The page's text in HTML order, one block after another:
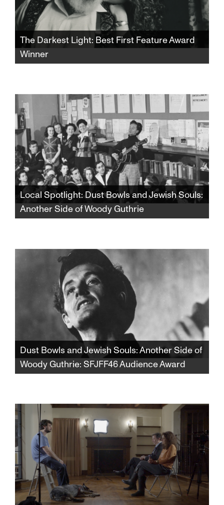
The Darkest Light: Best First Feature Award
Winner
posthumously accused of abuse, his
daughter and survivors grapple with a
beloved legacy and the silence that
protected it.​​​​​​​​​​​​​​​​
Local Spotlight: Dust Bowls and Jewish Souls:
Another Side of Woody Guthrie
new side of Woody Guthrie that will forever
change your view of one of America’s most
celebrated songwriters and cultural icons.
Dust Bowls and Jewish Souls: Another Side of
Woody Guthrie: SFJFF46 Audience Award
storms of Oklahoma to the lox and bagels of
Coney Island, discover a whole new side of
Woody Guthrie that will forever change your
view of one of America’s most celebrated
songwriters and cultural icons.